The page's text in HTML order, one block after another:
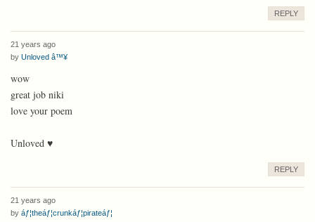
REPLY
21 years ago
by Unloved â™¥
wow
great job niki
love your poem
Unloved ♥
REPLY
21 years ago
by áƒ¦theáƒ¦crunkáƒ¦pirateáƒ¦